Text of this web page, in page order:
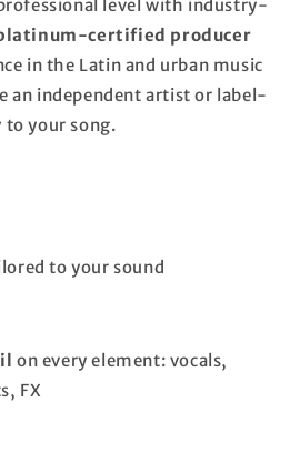
level with industry-
certified producer
in the Latin and urban music
an independent artist or label-
to your song.
to your sound
on every element: vocals,
FX